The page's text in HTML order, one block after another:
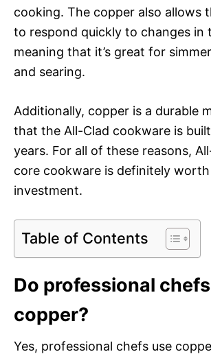
cooking. The copper also allows
to respond quickly to changes in
meaning that it’s great for
and searing.
Additionally, copper is a durable
that the All-Clad cookware is
years. For all of these reasons,
core cookware is definitely
investment.
Table of Contents
Do professional
copper?
Yes, professional chefs use